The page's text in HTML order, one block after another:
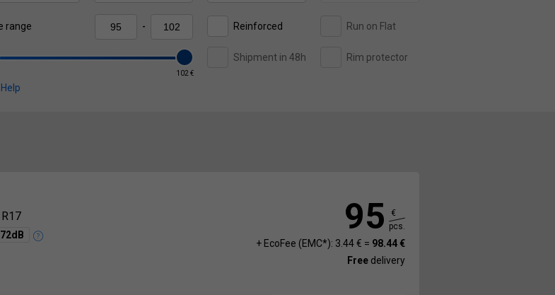
range -
102 €
Reinforced Run on Flat
Shipment in 48h Rim protector
Help
72dB 95
€
pcs.
+ EcoFee (EMC*): 3.44 € = 98.44 €
Free delivery